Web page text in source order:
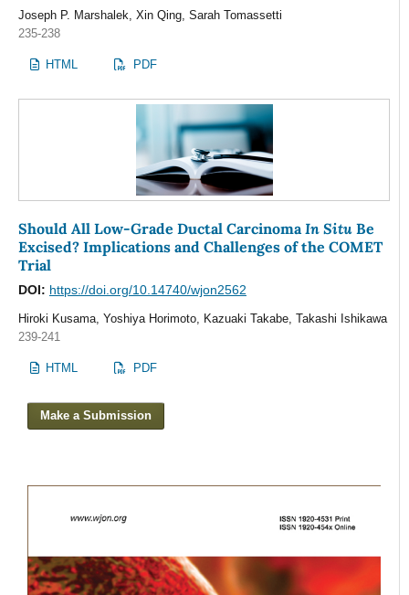
Joseph P. Marshalek, Xin Qing, Sarah Tomassetti
235-238
HTML PDF
Should All Low-Grade Ductal Carcinoma In SituBe
Excised? Implications and Challenges of the COMET
Trial
DOI: https://doi.org/10.14740/wjon2562
Hiroki Kusama, Yoshiya Horimoto, Kazuaki Takabe, Takashi Ishikawa
239-241
HTML PDF
Make a Submission